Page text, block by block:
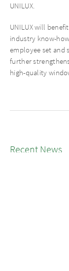
UNILUX.
UNILUX will
industry know-
employee set and
further
high-quality
Recent News